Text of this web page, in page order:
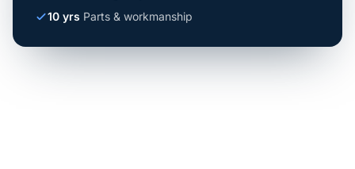
10 yrs Parts & workmanship